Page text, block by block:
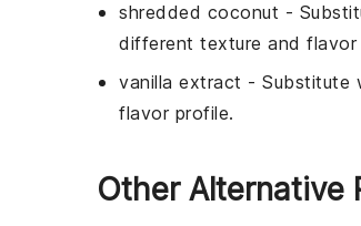
shredded coconut -
different texture and flavor
vanilla extract - Substitute
flavor profile.
Other Alternative